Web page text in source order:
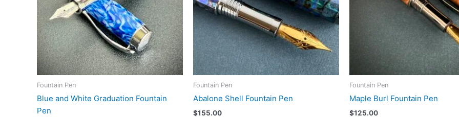
on
the
product
page
Fountain Pen
Blue and White Graduation Fountain
Pen
Fountain Pen
Abalone Shell Fountain Pen
$155.00
Fountain Pen
Maple Burl Fountain Pen
$125.00